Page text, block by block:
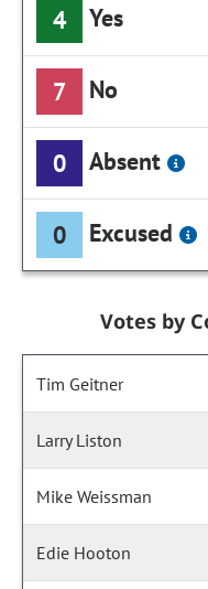
4 Yes
7 No
0 Absent
0 Excused
Votes by
Tim Geitner
Larry Liston
Mike Weissman
Edie Hooton